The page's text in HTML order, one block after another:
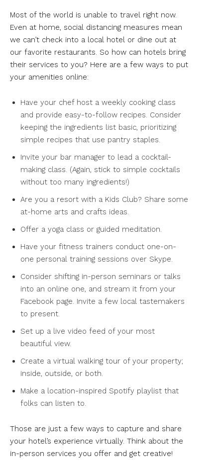
Most of the world is unable to travel right now.
Even at home, social distancing measures mean
we can’t check into a local hotel or dine out at
our favorite restaurants. So how can hotels bring
their services to you? Here are a few ways to put
your amenities online:
Have your chef host a weekly cooking class
and provide easy-to-follow recipes. Consider
keeping the ingredients list basic, prioritizing
simple recipes that use pantry staples.
Invite your bar manager to lead a cocktail-
making class. (Again, stick to simple cocktails
without too many ingredients!)
Are you a resort with a Kids Club? Share some
at-home arts and crafts ideas.
Offer a yoga class or guided meditation.
Have your fitness trainers conduct one-on-
one personal training sessions over Skype.
Consider shifting in-person seminars or talks
into an online one, and stream it from your
Facebook page. Invite a few local tastemakers
to present.
Set up a live video feed of your most
beautiful view.
Create a virtual walking tour of your property;
inside, outside, or both.
Make a location-inspired Spotify playlist that
folks can listen to.
Those are just a few ways to capture and share
your hotel’s experience virtually. Think about the
in-person services you offer and get creative!